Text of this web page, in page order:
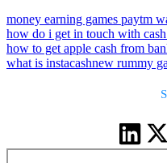
money earning games paytm
how do i get in touch with
how to get apple cash from
what is instacashnew rummy